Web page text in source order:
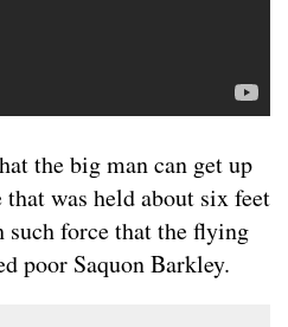
the big man can get up
was held about six feet
force that the flying
poor Saquon Barkley.